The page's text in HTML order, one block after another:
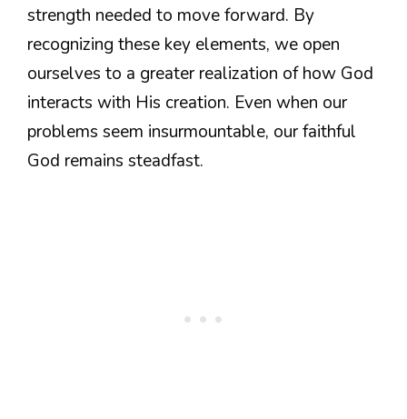
strength needed to move forward. By
recognizing these key elements, we open
ourselves to a greater realization of how God
interacts with His creation. Even when our
problems seem insurmountable, our faithful
God remains steadfast.